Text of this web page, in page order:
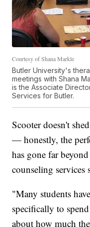
Courtesy of Shana Markle
Butler University's
meetings with Shana
is the Associate
Services for Butler.
Scooter doesn't
— honestly, the
has gone far
counseling services
"Many students
specifically to
about how much